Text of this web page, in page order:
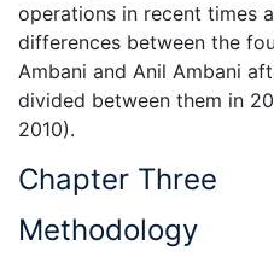
operations in recent times
differences between the
Ambani and Anil Ambani
divided between them in
2010).
Chapter Three
Methodology